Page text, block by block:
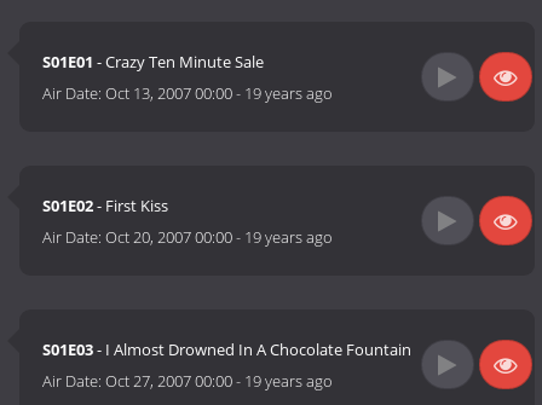
S01E01 - Crazy Ten Minute Sale
Air Date:Oct 13, 2007 00:00- 19 years ago
S01E02- First Kiss
Air Date:Oct 20, 2007 00:00- 19 years ago
S01E03- I Almost Drowned In A Chocolate Fountain
Air Date:Oct 27, 2007 00:00- 19 years ago